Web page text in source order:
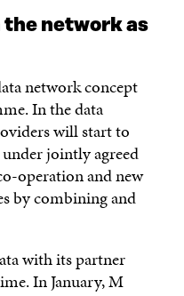
network as
network concept
In the data
will start to
jointly agreed
operation and new
by combining and
with its partner
In January, M